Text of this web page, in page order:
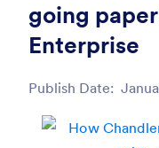
going
Enterprise
Publish Date:
Post ID